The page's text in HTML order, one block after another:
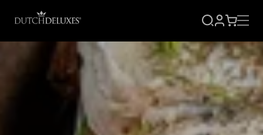
SIGNCART